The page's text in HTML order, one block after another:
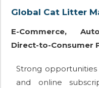
Global Cat Litter
E-Commerce,
Direct-to-Consumer
Strong
and online